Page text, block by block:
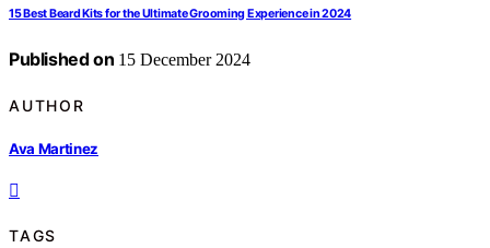
15 Best Beard Kits for the Ultimate Grooming Experience in 2024
Published on 15 December 2024
AUTHOR
Ava Martinez
TAGS